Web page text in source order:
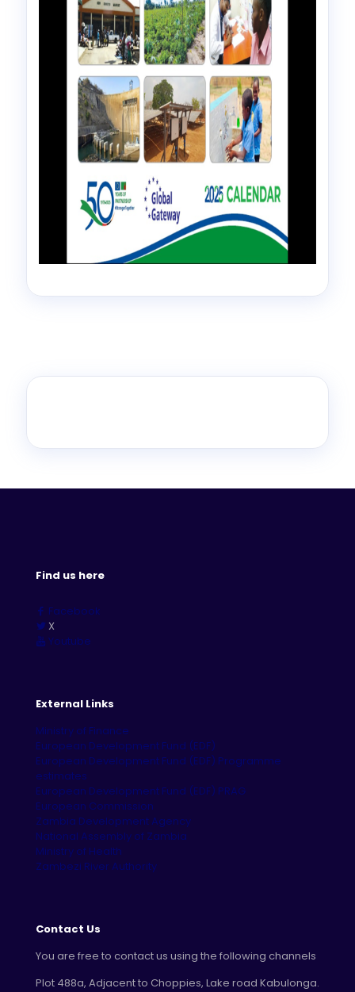
Find us here
Facebook
X
Youtube
External Links
Ministry of Finance
European Development Fund (EDF)
European Development Fund (EDF) Programme
estimates
European Development Fund (EDF) PRAG
European Commission
Zambia Development Agency
National Assembly of Zambia
Ministry of Health
Zambezi River Authority
Contact Us
You are free to contact us using the following channels
Plot 488a, Adjacent to Choppies, Lake road Kabulonga.